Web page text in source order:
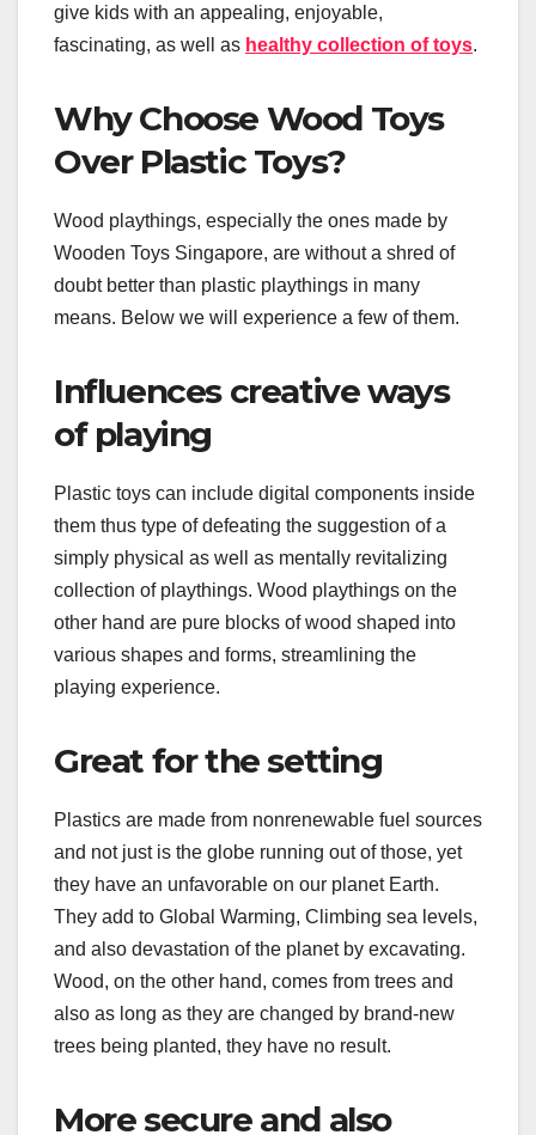
give kids with an appealing, enjoyable,
fascinating, as well as healthy collection of toys.
Why Choose Wood Toys
Over Plastic Toys?
Wood playthings, especially the ones made by
Wooden Toys Singapore, are without a shred of
doubt better than plastic playthings in many
means. Below we will experience a few of them.
Influences creative ways
of playing
Plastic toys can include digital components inside
them thus type of defeating the suggestion of a
simply physical as well as mentally revitalizing
collection of playthings. Wood playthings on the
other hand are pure blocks of wood shaped into
various shapes and forms, streamlining the
playing experience.
Great for the setting
Plastics are made from nonrenewable fuel sources
and not just is the globe running out of those, yet
they have an unfavorable on our planet Earth.
They add to Global Warming, Climbing sea levels,
and also devastation of the planet by excavating.
Wood, on the other hand, comes from trees and
also as long as they are changed by brand-new
trees being planted, they have no result.
More secure and also